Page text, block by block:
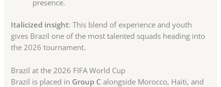
presence.
Italicized insight: This blend of experience and youth
gives Brazil one of the most talented squads heading into
the 2026 tournament.
Brazil at the 2026 FIFA World Cup
Brazil is placed in Group C alongside Morocco, Haiti, and